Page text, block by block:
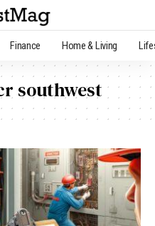
Finance Home & Living
southwest